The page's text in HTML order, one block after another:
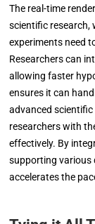
The real-time
scientific research,
experiments need
Researchers can
allowing faster
ensures it can
advanced
researchers with
effectively. By
supporting various
accelerates the